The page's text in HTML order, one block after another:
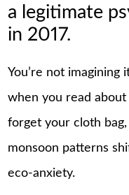
a legitimate
in 2017.
You’re not imagining
when you read
forget your cloth
monsoon patterns
eco-anxiety.